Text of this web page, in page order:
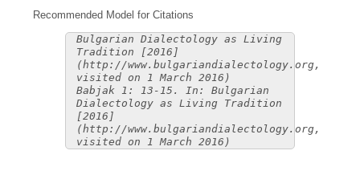
Recommended Model for Citations
Bulgarian Dialectology as Living
Tradition [2016]
(http://www.bulgariandialectology.org,
visited on 1 March 2016)
Babjak 1: 13-15. In: Bulgarian
Dialectology as Living Tradition
[2016]
(http://www.bulgariandialectology.org,
visited on 1 March 2016)